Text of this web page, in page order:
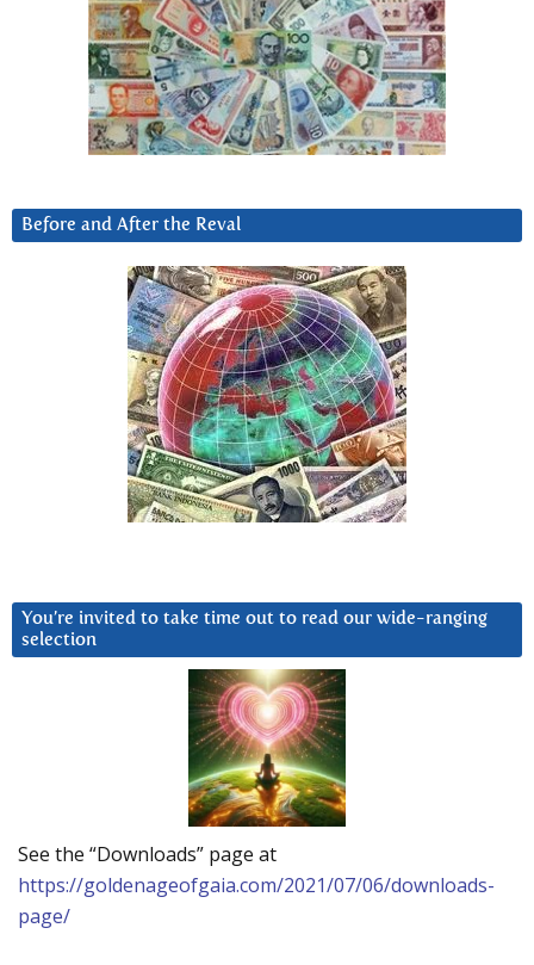
Before and After the Reval
You’re invited to take time out to read our wide-ranging
selection
See the “Downloads” page at
https://goldenageofgaia.com/2021/07/06/downloads-
page/